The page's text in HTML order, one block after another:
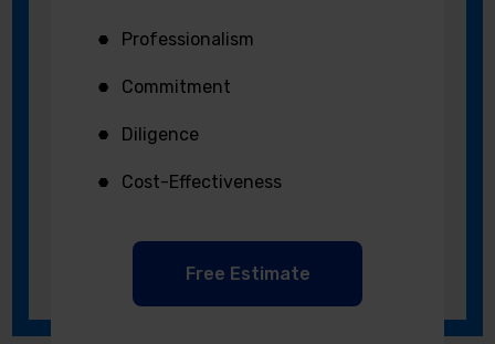
Professionalism
Commitment
Diligence
Cost-Effectiveness
Free Estimate